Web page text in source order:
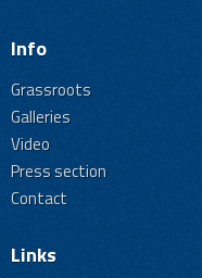
Info
Grassroots
Galleries
Video
Press section
Contact
Links